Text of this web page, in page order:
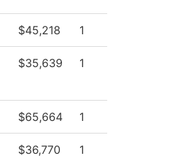
$45,218 1
$35,639 1
$65,664 1
$36,770 1